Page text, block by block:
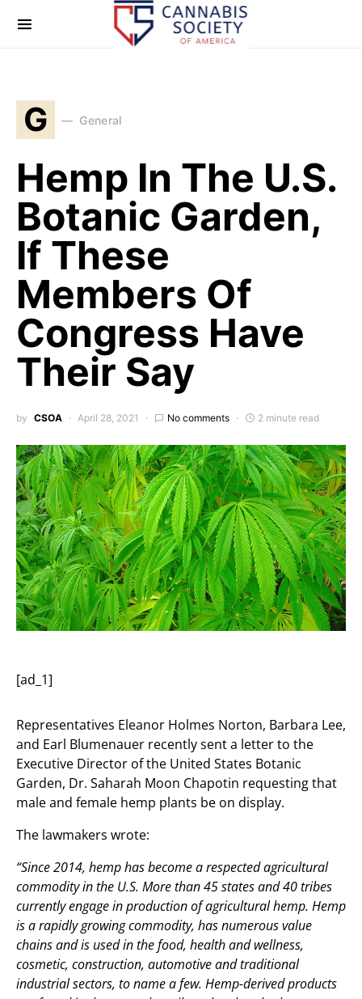
G General
Hemp In The U.S.
Botanic Garden,
If These
Members Of
Congress Have
Their Say
by CSOA April 28, 2021 No comments 2 minute read
[ad_1]
Representatives Eleanor Holmes Norton, Barbara Lee,
and Earl Blumenauer recently sent a letter to the
Executive Director of the United States Botanic
Garden, Dr. Saharah Moon Chapotin requesting that
male and female hemp plants be on display.
The lawmakers wrote:
“Since 2014, hemp has become a respected agricultural
commodity in the U.S. More than 45 states and 40 tribes
currently engage in production of agricultural hemp. Hemp
is a rapidly growing commodity, has numerous value
chains and is used in the food, health and wellness,
cosmetic, construction, automotive and traditional
industrial sectors, to name a few. Hemp-derived products